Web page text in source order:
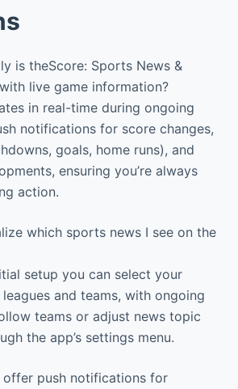
is theScore: Sports News &
live game information?
in real-time during ongoing
notifications for score changes,
goals, home runs), and
ensuring you’re always
action.
which sports news I see on the
setup you can select your
and teams, with ongoing
teams or adjust news topic
the app’s settings menu.
offer push notifications for